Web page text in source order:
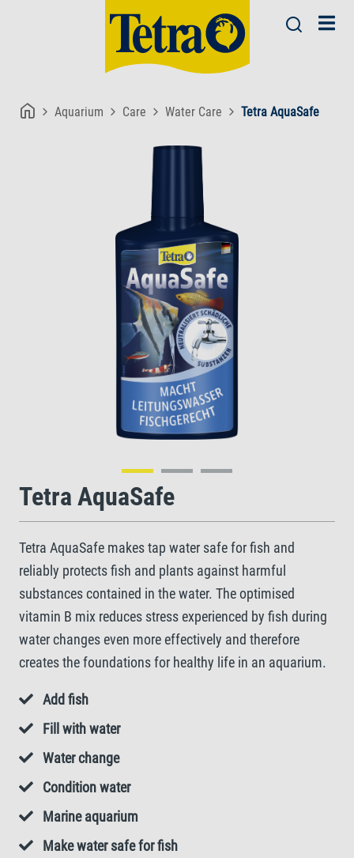
Aquarium Care Water Care Tetra AquaSafe
Tetra AquaSafe
Tetra AquaSafe makes tap water safe for fish and
reliably protects fish and plants against harmful
substances contained in the water. The optimised
vitamin B mix reduces stress experienced by fish during
water changes even more effectively and therefore
creates the foundations for healthy life in an aquarium.
Add fish
Fill with water
Water change
Condition water
Marine aquarium
Make water safe for fish